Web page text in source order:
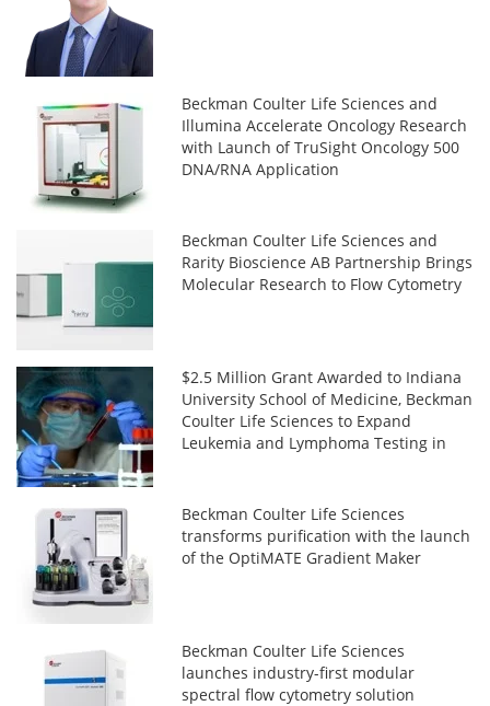
Beckman Coulter Life Sciences and
Illumina Accelerate Oncology Research
with Launch of TruSight Oncology 500
DNA/RNA Application
Beckman Coulter Life Sciences and
Rarity Bioscience AB Partnership Brings
Molecular Research to Flow Cytometry
$2.5 Million Grant Awarded to Indiana
University School of Medicine, Beckman
Coulter Life Sciences to Expand
Leukemia and Lymphoma Testing in
Beckman Coulter Life Sciences
transforms purification with the launch
of the OptiMATE Gradient Maker
Beckman Coulter Life Sciences
launches industry-first modular
spectral flow cytometry solution